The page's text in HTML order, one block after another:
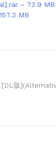
– 73.9 MB
MB
[DL版